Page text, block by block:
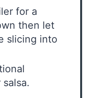
for a
then let
slicing into